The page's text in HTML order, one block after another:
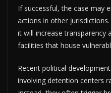
If successful, the case may
actions in other
it will increase transparency
facilities that house
Recent political
involving detention centers